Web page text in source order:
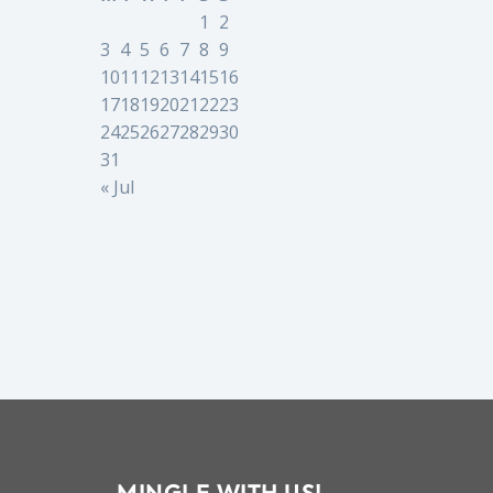
« Jul
1 2
3 4 5 6 7 8 9
1011 1213141516
17181920212223
24252627282930
31